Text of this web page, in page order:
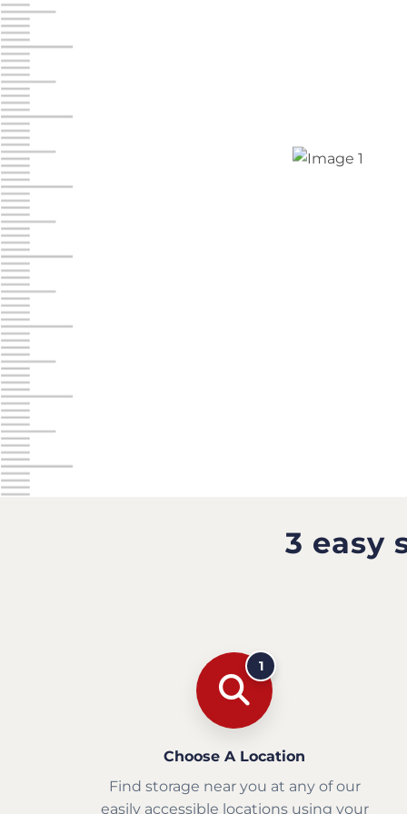
3 easy
1
Choose A Location
Find storage near you at any of our
easily accessible locations using your